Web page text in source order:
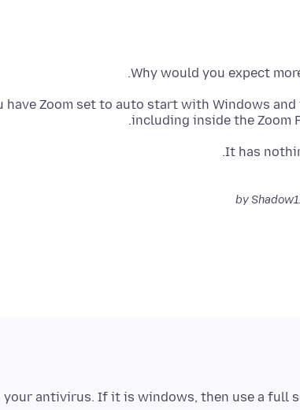
Why would you expect
have Zoom set to auto start with Windows and
including inside the Zoom
your antivirus. If it is windows, then use a full